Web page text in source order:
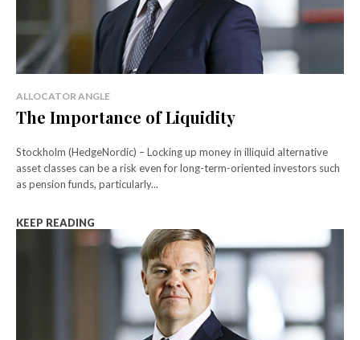
ALLOCATOR ANGLE
The Importance of Liquidity
Stockholm (HedgeNordic) – Locking up money in illiquid alternative
asset classes can be a risk even for long-term-oriented investors such
as pension funds, particularly...
KEEP READING